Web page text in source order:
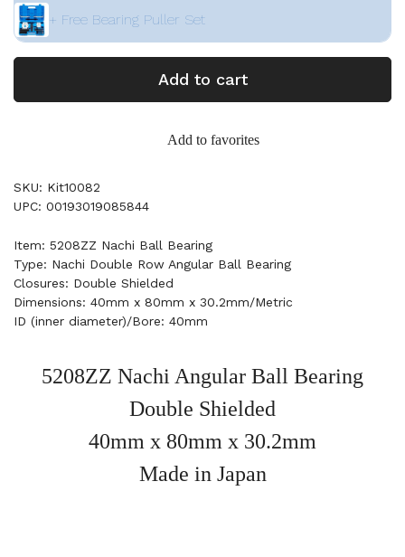
+ Free Bearing Puller Set
Add to cart
Add to favorites
SKU: Kit10082
UPC: 00193019085844
Item: 5208ZZ Nachi Ball Bearing
Type: Nachi Double Row Angular Ball Bearing
Closures: Double Shielded
Dimensions: 40mm x 80mm x 30.2mm/Metric
ID (inner diameter)/Bore: 40mm
5208ZZ Nachi Angular Ball Bearing
Double Shielded
40mm x 80mm x 30.2mm
Made in Japan